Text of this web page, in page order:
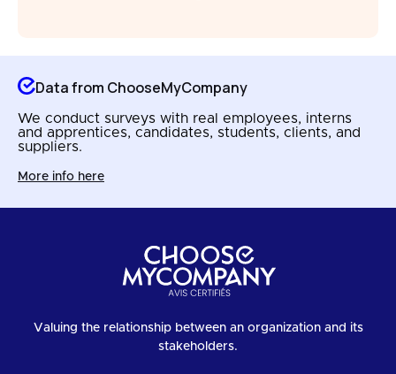
Data from ChooseMyCompany
We conduct surveys with real employees, interns
and apprentices, candidates, students, clients, and
suppliers.
More info here
Valuing the relationship between an organization and its
stakeholders.